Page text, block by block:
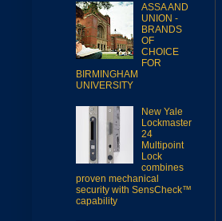
ASSA AND
UNION -
BRANDS
OF
CHOICE
FOR
BIRMINGHAM
UNIVERSITY
New Yale
Lockmaster
24
Multipoint
Lock
combines
proven mechanical
security with SensCheck™
capability